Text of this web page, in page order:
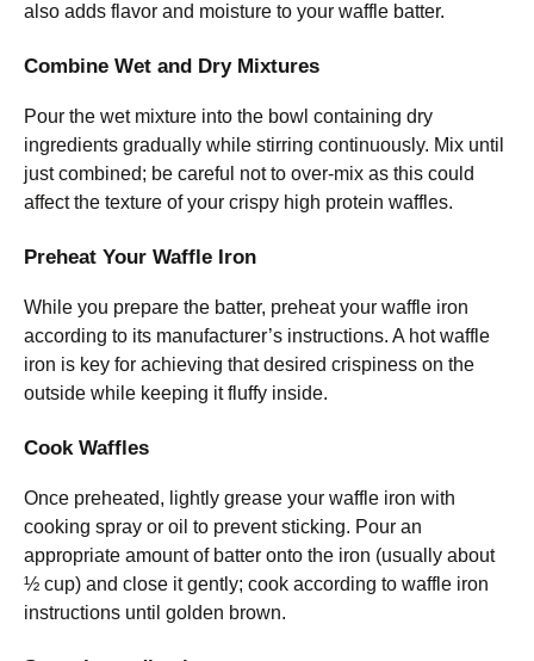
also adds flavor and moisture to your waffle batter.
Combine Wet and Dry Mixtures
Pour the wet mixture into the bowl containing dry
ingredients gradually while stirring continuously. Mix until
just combined; be careful not to over-mix as this could
affect the texture of your crispy high protein waffles.
Preheat Your Waffle Iron
While you prepare the batter, preheat your waffle iron
according to its manufacturer’s instructions. A hot waffle
iron is key for achieving that desired crispiness on the
outside while keeping it fluffy inside.
Cook Waffles
Once preheated, lightly grease your waffle iron with
cooking spray or oil to prevent sticking. Pour an
appropriate amount of batter onto the iron (usually about
½ cup) and close it gently; cook according to waffle iron
instructions until golden brown.